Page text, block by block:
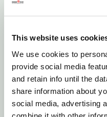
This website uses
We use cookies to
provide social media
and retain info until the
share information about
social media, advertising
Planting Instructions
Seasonal Interest
petaled flowers in rich
green, toothed foliage.
'Lollipop' forms a neat,
and wide, making it an
front of perennial
beds, pollinator
fresh or dried cut